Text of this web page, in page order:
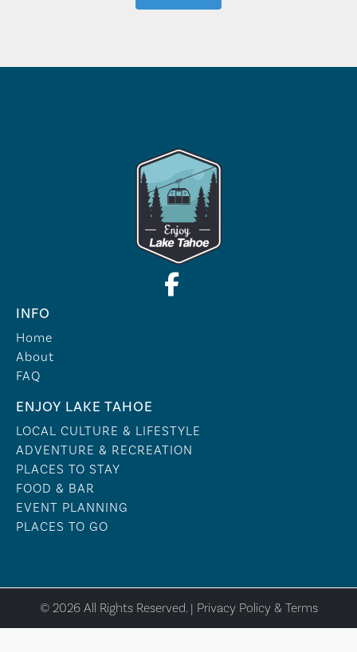
INFO
Home
About
FAQ
ENJOY LAKE TAHOE
LOCAL CULTURE & LIFESTYLE
ADVENTURE & RECREATION
PLACES TO STAY
FOOD & BAR
EVENT PLANNING
PLACES TO GO
© 2026 All Rights Reserved. | Privacy Policy & Terms